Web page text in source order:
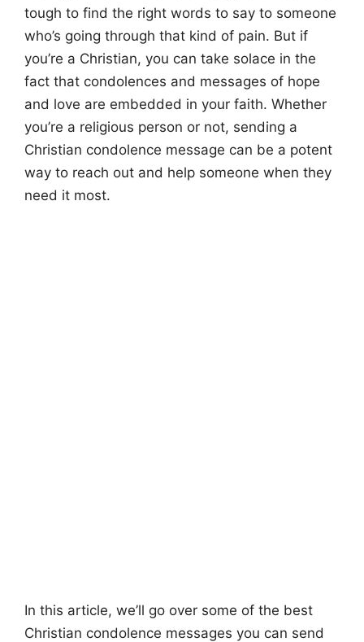
tough to find the right words to say to someone
who’s going through that kind of pain. But if
you’re a Christian, you can take solace in the
fact that condolences and messages of hope
and love are embedded in your faith. Whether
you’re a religious person or not, sending a
Christian condolence message can be a potent
way to reach out and help someone when they
need it most.
In this article, we’ll go over some of the best
Christian condolence messages you can send